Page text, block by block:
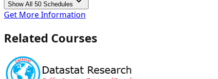
Show All 50 Schedules
Get More Information
Related Courses